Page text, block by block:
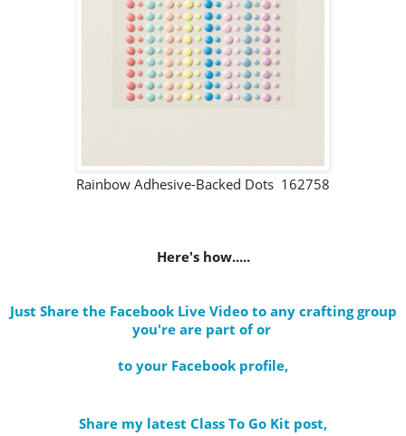
Rainbow Adhesive-Backed Dots 162758
Here's how.....
Just Share the Facebook Live Video to any crafting group
you're are part ofor
to your Facebook profile,
Share my latest Class To Go Kit post,